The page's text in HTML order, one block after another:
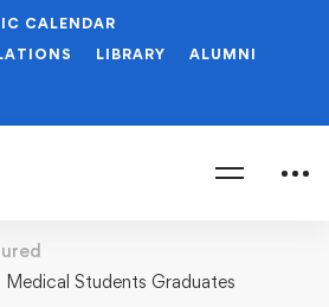
CALENDAR
LIBRARY ALUMNI
Students Graduates